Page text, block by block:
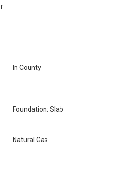
In County
Foundation: Slab
Natural Gas